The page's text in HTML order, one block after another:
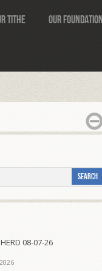
Tithe Our Foundation
08-07-26